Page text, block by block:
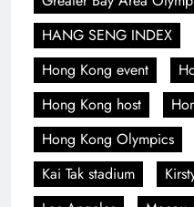
HANG SENG INDEX
Hong Kong event
Hong Kong host
Hong Kong Olympics
Kai Tak stadium